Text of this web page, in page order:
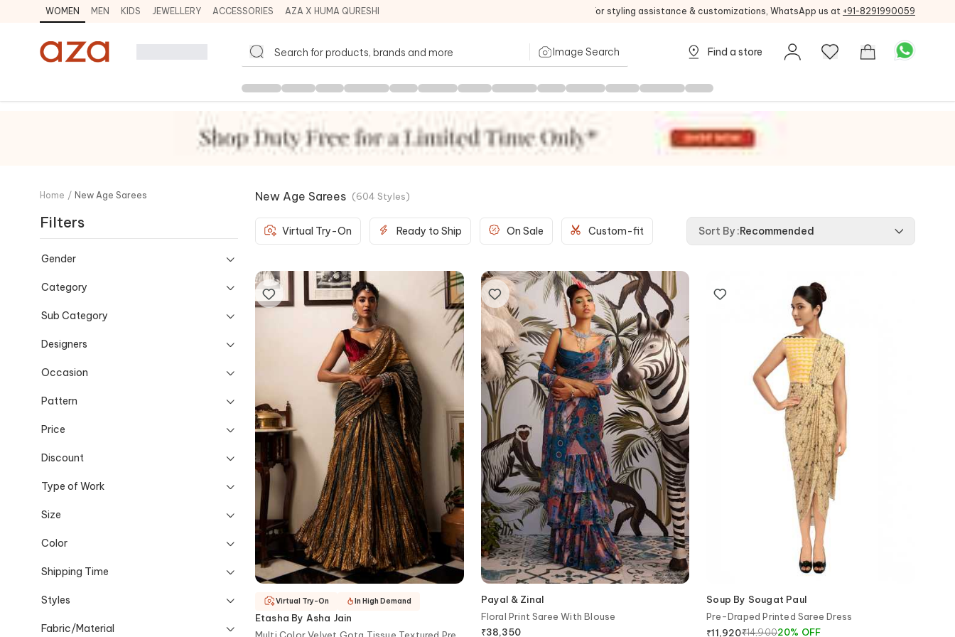
WOMEN MEN KIDS JEWELLERY ACCESSORIES AZA X HUMA QURESHI For styling assistance & customizations, WhatsApp us at +91-8291990059
Image Search Find a store
Home / New Age Sarees
Filters
Gender
Category
Sub Category
Designers
Occasion
Pattern
Price
Discount
Type of Work
Size
Color
Shipping Time
Styles
Fabric/Material
New Age Sarees (604 Styles)
Virtual Try-On Ready to Ship On Sale Custom-fit Sort By :Recommended
Etasha By Asha Jain
Multi Color Velvet Gota Tissue Textured Pre-
Virtual Try-On In High Demand
Payal & Zinal
Floral Print Saree With Blouse
₹38,350
Soup By Sougat Paul
Pre-Draped Printed Saree Dress
₹11,920₹14,90020% OFF